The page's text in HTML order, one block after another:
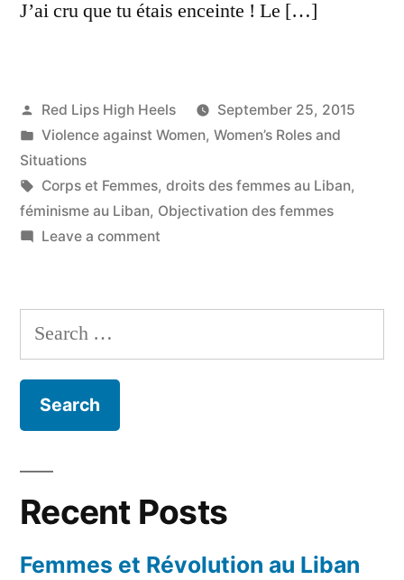
J’ai cru que tu étais enceinte ! Le […]
Posted
by
Red Lips High Heels
September 25, 2015
Posted
in
Violence against Women, Women’s Roles and
Situations
Tags:
Corps et Femmes, droits des femmes au Liban,
féminisme au Liban, Objectivation des femmes
Leave a commenton
suis
qu'un
!!!
Search
for:
Recent Posts
Femmes et Révolution au Liban